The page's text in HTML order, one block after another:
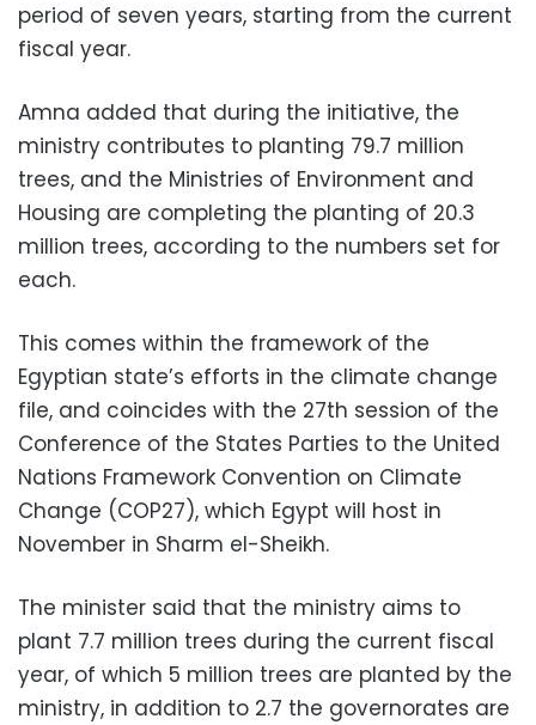
period of seven years, starting from the current
fiscal year.
Amna added that during the initiative, the
ministry contributes to planting 79.7 million
trees, and the Ministries of Environment and
Housing are completing the planting of 20.3
million trees, according to the numbers set for
each.
This comes within the framework of the
Egyptian state’s efforts in the climate change
file, and coincides with the 27th session of the
Conference of the States Parties to the United
Nations Framework Convention on Climate
Change (COP27), which Egypt will host in
November in Sharm el-Sheikh.
The minister said that the ministry aims to
plant 7.7 million trees during the current fiscal
year, of which 5 million trees are planted by the
ministry, in addition to 2.7 the governorates are